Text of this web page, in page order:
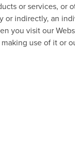
or services, or
indirectly, an
you visit our
use of it or